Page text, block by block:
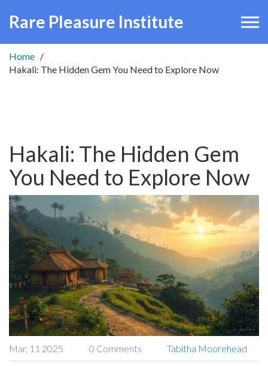
Rare Pleasure Institute
Home
Hakali: The Hidden Gem You Need to Explore Now
Hakali: The Hidden Gem
You Need to Explore Now
Mar, 11 2025 0 Comments Tabitha Moorehead